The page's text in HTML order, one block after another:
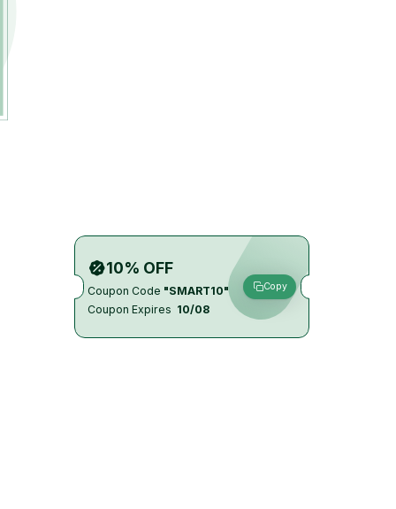
10% OFF
Coupon Code "SMART10"
Coupon Expires 10/08
Copy